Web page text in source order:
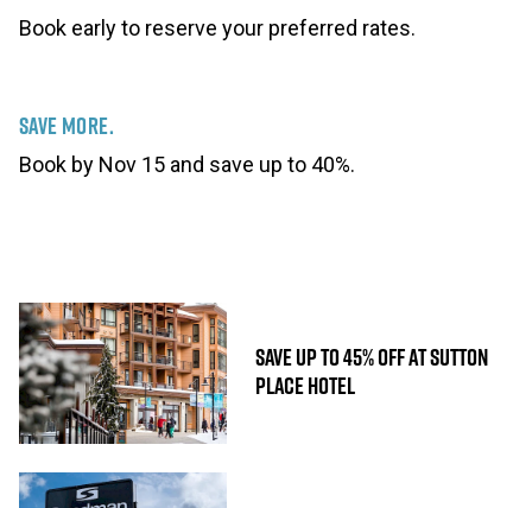
Book early to reserve your preferred rates.
Save More.
Book by Nov 15 and save up to 40%.
SAVE UP TO 45% OFF AT SUTTON
PLACE HOTEL